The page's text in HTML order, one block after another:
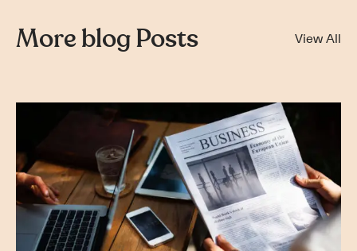
More blog Posts View All